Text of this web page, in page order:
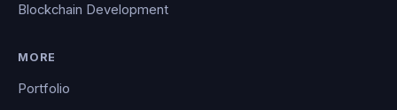
Blockchain Development
MORE
Portfolio